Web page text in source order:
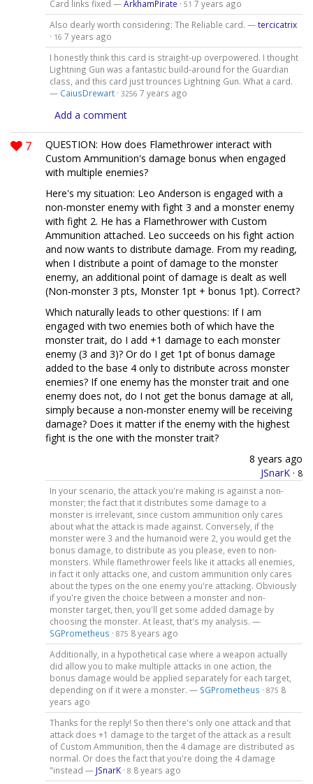
Card links fixed —ArkhamPirate · 51 7 years ago
Also dearly worth considering: The Reliable card. —tercicatrix
· 16 7 years ago
I honestly think this card is straight-up overpowered. I thought
Lightning Gun was a fantastic build-around for the Guardian
class, and this card just trounces Lightning Gun. What a card.
— CaiusDrewart· 3256 7 years ago
Add a comment
7
QUESTION: How does Flamethrower interact with
Custom Ammunition's damage bonus when engaged
with multiple enemies?
Here's my situation: Leo Anderson is engaged with a
non-monster enemy with fight 3 and a monster enemy
with fight 2. He has a Flamethrower with Custom
Ammunition attached. Leo succeeds on his fight action
and now wants to distribute damage. From my reading,
when I distribute a point of damage to the monster
enemy, an additional point of damage is dealt as well
(Non-monster 3 pts, Monster 1pt + bonus 1pt). Correct?
Which naturally leads to other questions: If I am
engaged with two enemies both of which have the
monster trait, do I add +1 damage to each monster
enemy (3 and 3)? Or do I get 1pt of bonus damage
added to the base 4 only to distribute across monster
enemies? If one enemy has the monster trait and one
enemy does not, do I not get the bonus damage at all,
simply because a non-monster enemy will be receiving
damage? Does it matter if the enemy with the highest
fight is the one with the monster trait?
8 years ago
JSnarK · 8
In your scenario, the attack you're making is against a non-
monster; the fact that it distributes some damage to a
monster is irrelevant, since custom ammunition only cares
about what the attack is made against. Conversely, if the
monster were 3 and the humanoid were 2, you would get the
bonus damage, to distribute as you please, even to non-
monsters. While flamethrower feels like it attacks all enemies,
in fact it only attacks one, and custom ammunition only cares
about the types on the one enemy you're attacking. Obviously
if you're given the choice between a monster and non-
monster target, then, you'll get some added damage by
choosing the monster. At least, that's my analysis. —
SGPrometheus · 875 8 years ago
Additionally, in a hypothetical case where a weapon actually
did allow you to make multiple attacks in one action, the
bonus damage would be applied separately for each target,
depending on if it were a monster. — SGPrometheus · 875 8
years ago
Thanks for the reply! So then there's only one attack and that
attack does +1 damage to the target of the attack as a result
of Custom Ammunition, then the 4 damage are distributed as
normal. Or does the fact that you're doing the 4 damage
"instead — JSnarK· 8 8 years ago